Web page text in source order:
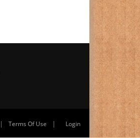
| Terms Of Use | Login